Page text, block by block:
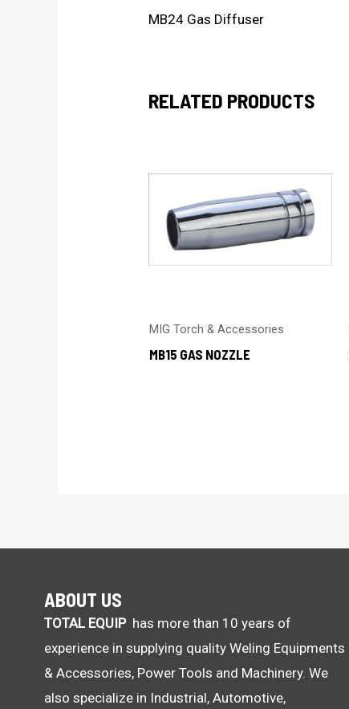
MB24 Gas Diffuser
RELATED PRODUCTS
MIG Torch & Accessories
MB15 GAS NOZZLE
ABOUT US
TOTAL EQUIPhas more than 10 years of
experience in supplying quality Weling Equipments
& Accessories, Power Tools and Machinery. We
also specialize in Industrial, Automotive,